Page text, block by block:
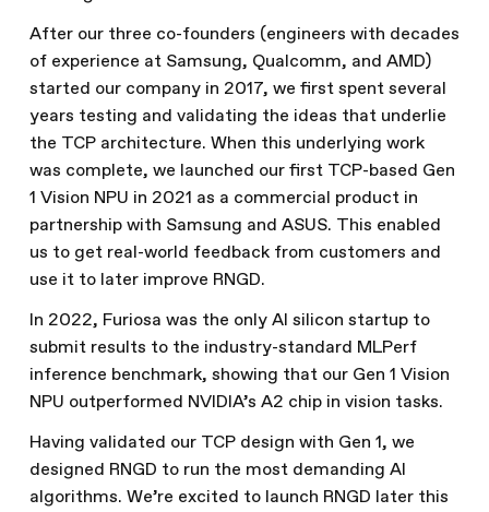
After our three co-founders (engineers with decades
of experience at Samsung, Qualcomm, and AMD)
started our company in 2017, we first spent several
years testing and validating the ideas that underlie
the TCP architecture. When this underlying work
was complete, we launched our first TCP-based Gen
1 Vision NPU in 2021 as a commercial product in
partnership with Samsung and ASUS. This enabled
us to get real-world feedback from customers and
use it to later improve RNGD.
In 2022, Furiosa was the only AI silicon startup to
submit results to the industry-standard MLPerf
inference benchmark, showing that our Gen 1 Vision
NPU outperformed NVIDIA’s A2 chip in vision tasks.
Having validated our TCP design with Gen 1, we
designed RNGD to run the most demanding AI
algorithms. We’re excited to launch RNGD later this